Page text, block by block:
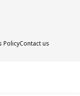
PolicyContact us